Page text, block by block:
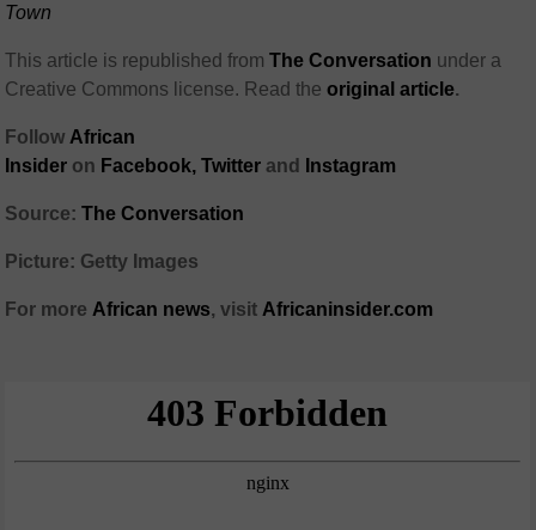
Town
This article is republished fromThe Conversation under a
Creative Commons license. Read theoriginal article.
Follow African
Insider on Facebook, Twitter and Instagram
Source:The Conversation
Picture: Getty Images
For more African news, visit Africaninsider.com